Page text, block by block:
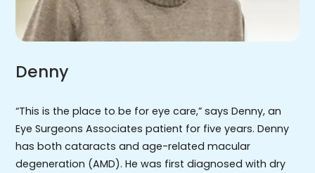
Denny
“This is the place to be for eye care,” says Denny, an
Eye Surgeons Associates patient for five years. Denny
has both cataracts and age-related macular
degeneration (AMD). He was first diagnosed with dry